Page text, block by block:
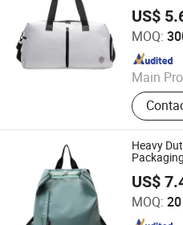
US$
MOQ:
Main
Cooler
Yiwu Ginzealreal Bag Factory
Since 2026
Heavy
US$
MOQ:
Simple Better Industry Co.,
Since 2025